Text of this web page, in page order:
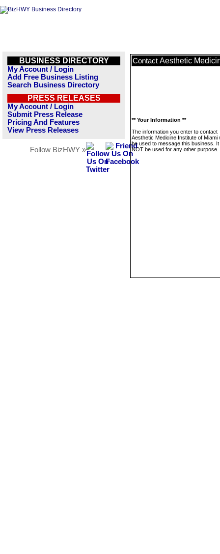
BUSINESS DIRECTORY
My Account / Login
Add Free Business Listing
Search Business Directory
PRESS RELEASES
My Account / Login
Submit Press Release
Pricing And Features
View Press Releases
Follow BizHWY »
Contact Aesthetic
** Your Information **
The information you enter to contact
Aesthetic Medicine Institute of Miami
be used to message this business. It
NOT be used for any other purpose.